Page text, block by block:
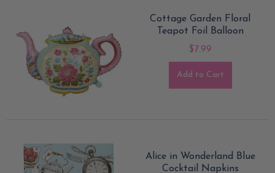
Cottage Garden Floral
Teapot Foil Balloon
$7.99
Add to Cart
Alice in Wonderland Blue
Cocktail Napkins